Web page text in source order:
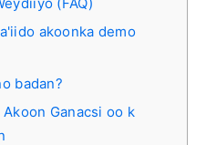
akoonka demo
badan?
Ganacsi oo k